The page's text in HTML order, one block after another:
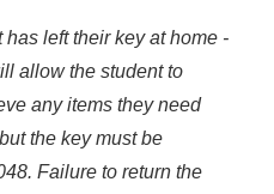
left their key at home -
allow the student to
any items they need
the key must be
Failure to return the